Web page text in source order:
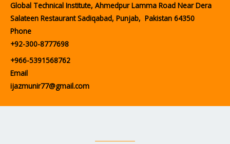
Global Technical Institute, Ahmedpur Lamma Road Near Dera
Salateen Restaurant Sadiqabad, Punjab, Pakistan 64350
Phone
+92-300-8777698
+966-5391568762
Email
ijazmunir77@gmail.com